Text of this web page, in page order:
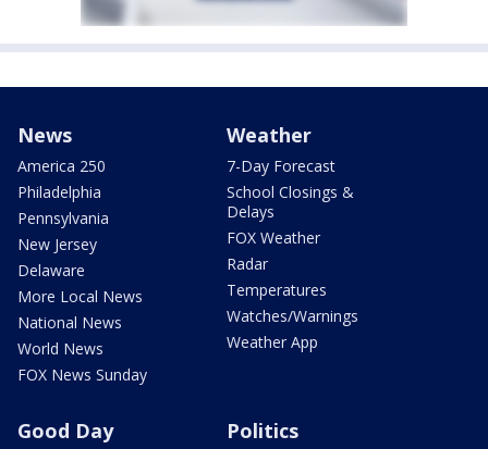
News
America 250
Philadelphia
Pennsylvania
New Jersey
Delaware
More Local News
National News
World News
FOX News Sunday
Weather
7-Day Forecast
School Closings &
Delays
FOX Weather
Radar
Temperatures
Watches/Warnings
Weather App
Good Day Politics